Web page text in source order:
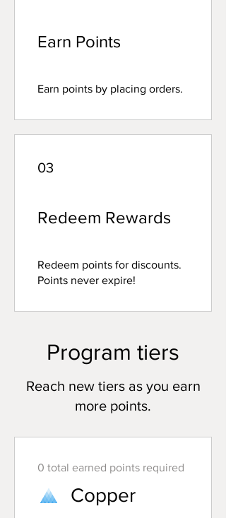
Earn Points
Earn points by placing orders.
03
Redeem Rewards
Redeem points for discounts.
Points never expire!
Program tiers
Reach new tiers as you earn
more points.
Copper
0 total earned points required